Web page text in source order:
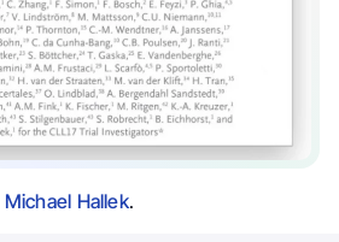
Michael Hallek.